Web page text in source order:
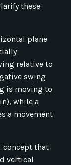
these
plane
relative to
swing
is moving to
while a
a movement
concept that
vertical